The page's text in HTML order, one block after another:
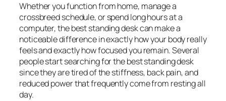
Whether you function from home, manage a
crossbreed schedule, or spend long hours at a
computer, the best standing desk can make a
noticeable difference in exactly how your body really
feels and exactly how focused you remain. Several
people start searching for the best standing desk
since they are tired of the stiffness, back pain, and
reduced power that frequently come from resting all
day.